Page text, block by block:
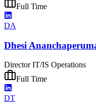
Full Time
DA
Dhesi
Director IT/IS Operations
Full Time
DT